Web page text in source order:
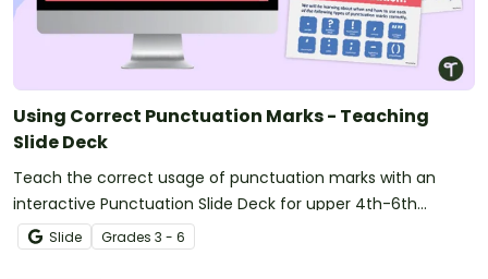
Using Correct Punctuation Marks - Teaching
Slide Deck
Teach the correct usage of punctuation marks with an
interactive Punctuation Slide Deck for upper 4th-6th
graders.
Slide Grades 3 - 6